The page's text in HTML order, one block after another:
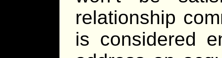
relationship
is considered